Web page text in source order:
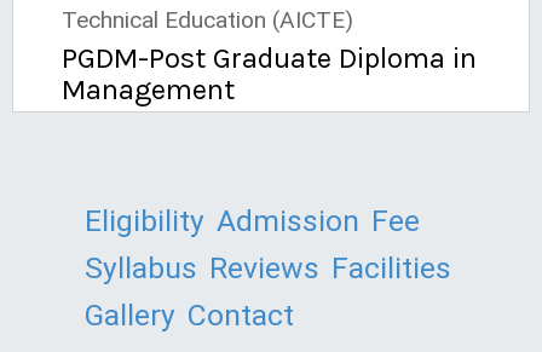
Technical Education (AICTE)
PGDM-Post Graduate Diploma in
Management
Eligibility Admission Fee
Syllabus Reviews Facilities
Gallery Contact